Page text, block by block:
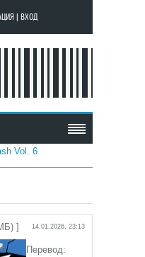
ВХОД
Vol. 6
] 14.01.2026, 23:13
Перевод: